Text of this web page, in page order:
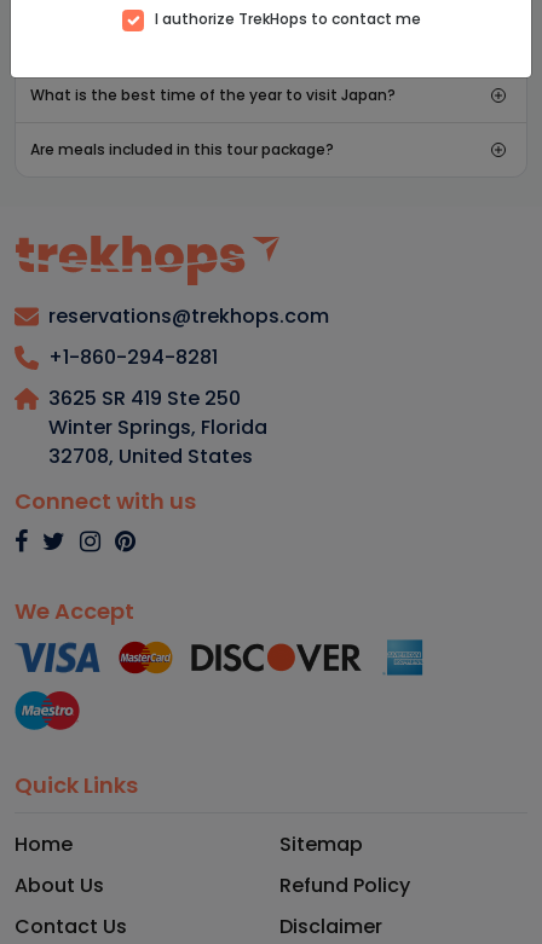
What attractions in Japan are most popular for family
What is the best time of the year to visit Japan?
Are meals included in this tour package?
reservations@trekhops.com
+1-860-294-8281
3625 SR 419 Ste 250
Winter Springs, Florida
32708, United States
Connect with us
We Accept
Quick Links
Home
About Us
Contact Us
Sitemap
Refund Policy
Disclaimer
I authorize TrekHops to contact me